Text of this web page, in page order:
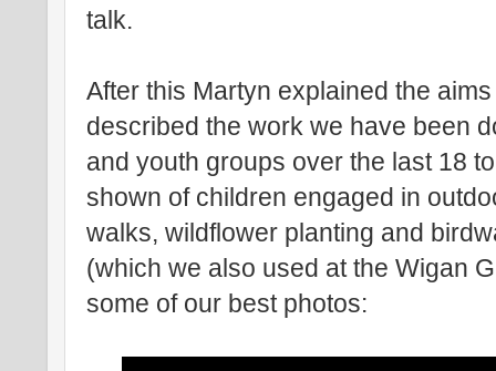
talk.
After this Martyn explained the
described the work we have been
and youth groups over the last 18
shown of children engaged in
walks, wildflower planting and
(which we also used at the Wigan
some of our best photos: